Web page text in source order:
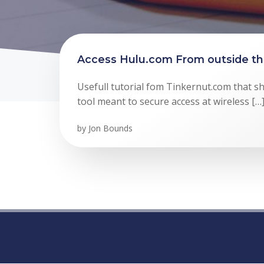
Access Hulu.com From outside
Usefull tutorial fom Tinkernut.com that
tool meant to secure access at wireless […]
by Jon Bounds